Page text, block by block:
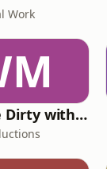
Work
Write Me Dirty with Katherine Ryan